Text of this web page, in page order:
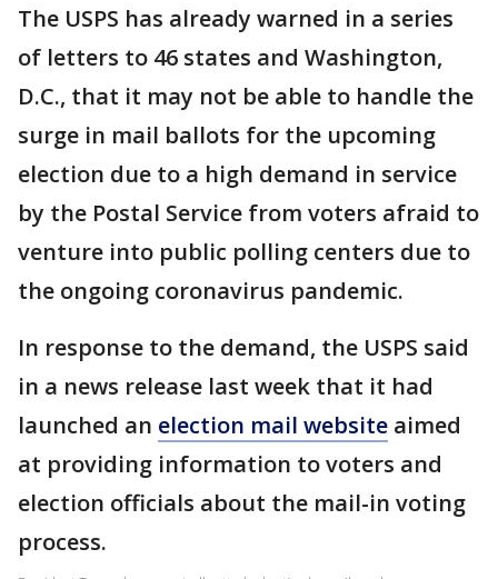
The USPS has already warned in a series
of letters to 46 states and Washington,
D.C., that it may not be able to handle the
surge in mail ballots for the upcoming
election due to a high demand in service
by the Postal Service from voters afraid to
venture into public polling centers due to
the ongoing coronavirus pandemic.
In response to the demand, the USPS said
in a news release last week that it had
launched an election mail website aimed
at providing information to voters and
election officials about the mail-in voting
process.